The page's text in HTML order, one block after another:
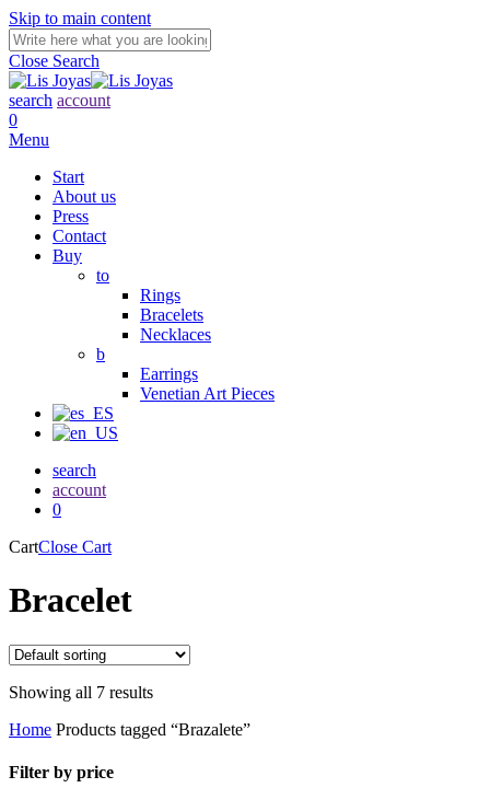
Skip to main content
Close Search
search account
0
Menu
Start
About us
Press
Contact
Buy
to
Rings
Bracelets
Necklaces
b
Earrings
Venetian Art Pieces
search
account
0
CartClose Cart
Bracelet
Showing all 7 results
Home Products tagged “Brazalete”
Filter by price